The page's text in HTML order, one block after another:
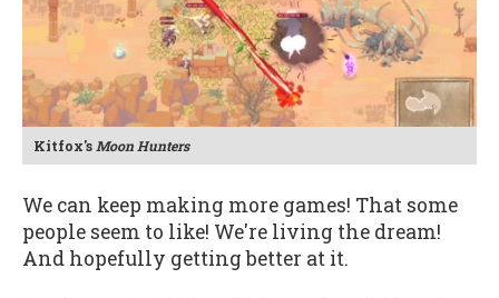
Kitfox's Moon Hunters
We can keep making more games! That some
people seem to like! We're living the dream!
And hopefully getting better at it.